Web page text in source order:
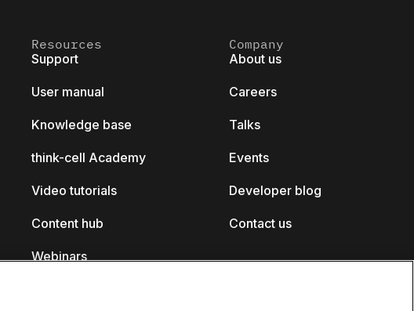
Resources
Support
User manual
Knowledge base
think-cell Academy
Video tutorials
Content hub
Webinars
Company
About us
Careers
Talks
Events
Developer blog
Contact us